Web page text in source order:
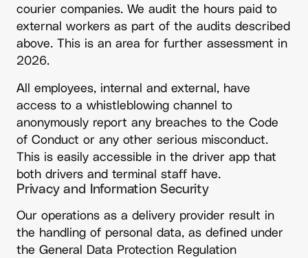
courier companies. We audit the hours paid to
external workers as part of the audits described
above. This is an area for further assessment in
2026.
All employees, internal and external, have
access to a whistleblowing channel to
anonymously report any breaches to the Code
of Conduct or any other serious misconduct.
This is easily accessible in the driver app that
both drivers and terminal staff have.
Privacy and Information Security
Our operations as a delivery provider result in
the handling of personal data, as defined under
the General Data Protection Regulation